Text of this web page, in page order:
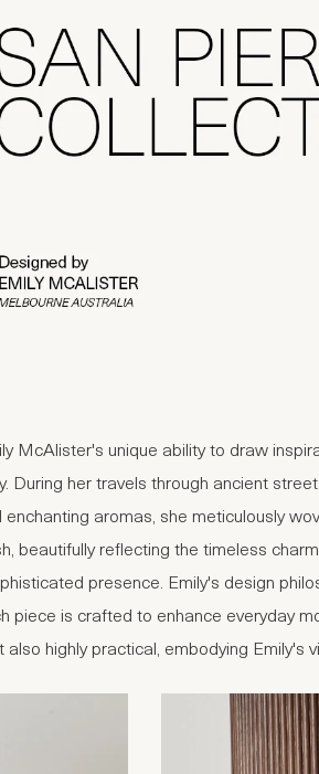
McAlister's unique ability to draw
her travels through ancient
aromas, she meticulously
beautifully reflecting the timeless
presence. Emily's design
piece is crafted to enhance everyday
highly practical, embodying